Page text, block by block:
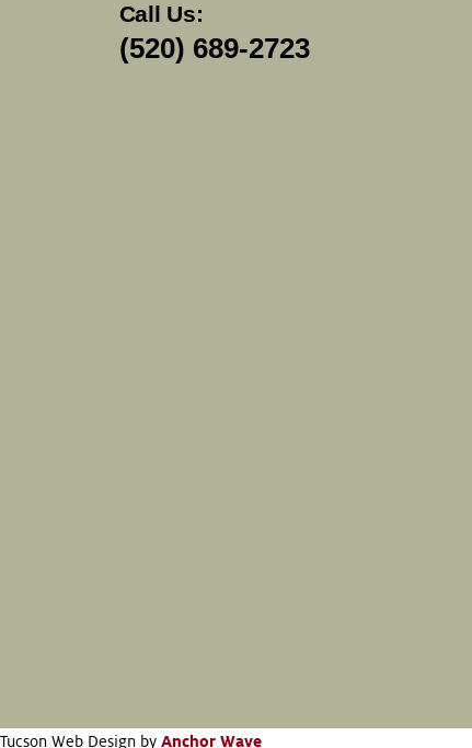
Call Us:
(520) 689-2723
Tucson Web Design by Anchor Wave